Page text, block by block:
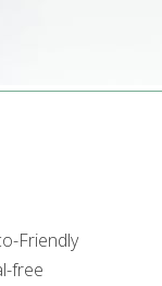
Friendly
free